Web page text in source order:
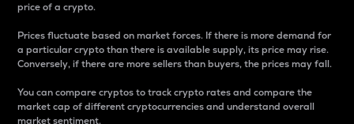
price of a crypto.
Prices fluctuate based on market forces. If there is more demand for
a particular crypto than there is available supply, its price may rise.
Conversely, if there are more sellers than buyers, the prices may fall.
You can compare cryptos to track crypto rates and compare the
market cap of different cryptocurrencies and understand overall
market sentiment.